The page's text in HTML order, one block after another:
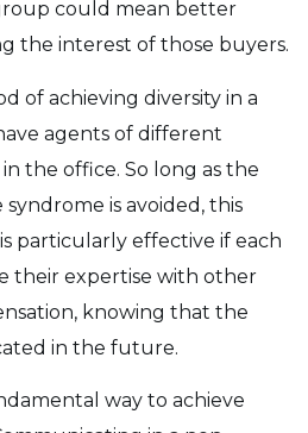
could mean better
the interest of those buyers.
of achieving diversity in a
agents of different
the office. So long as the
is avoided, this
particularly effective if each
their expertise with other
knowing that the
in the future.
way to achieve